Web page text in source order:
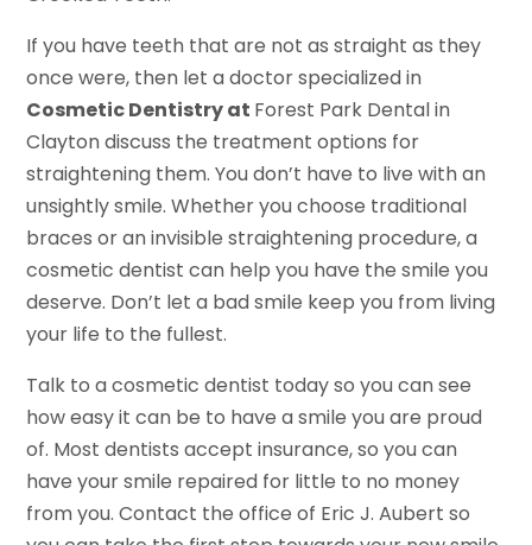
If you have teeth that are not as straight as they
once were, then let a doctor specialized in
Cosmetic Dentistry at Forest Park Dental in
Clayton discuss the treatment options for
straightening them. You don’t have to live with an
unsightly smile. Whether you choose traditional
braces or an invisible straightening procedure, a
cosmetic dentist can help you have the smile you
deserve. Don’t let a bad smile keep you from living
your life to the fullest.
Talk to a cosmetic dentist today so you can see
how easy it can be to have a smile you are proud
of. Most dentists accept insurance, so you can
have your smile repaired for little to no money
from you. Contact the office of Eric J. Aubert so